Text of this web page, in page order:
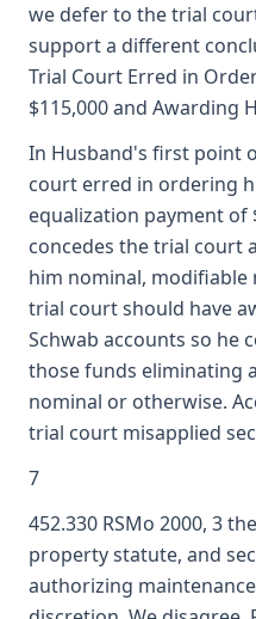
we defer to the trial
support a different
Trial Court Erred in
$115,000 and Awarding
In Husband's first point
court erred in ordering
equalization payment of
concedes the trial court
him nominal, modifiable
trial court should have
Schwab accounts so he
those funds eliminating
nominal or otherwise.
trial court misapplied
7
452.330 RSMo 2000, 3
property statute, and
authorizing